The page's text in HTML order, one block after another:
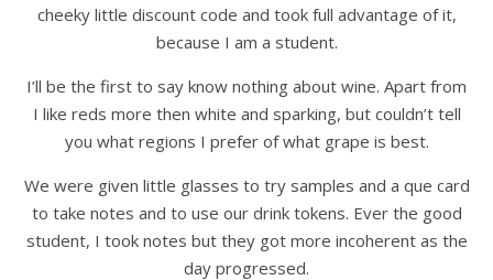
cheeky little discount code and took full advantage of it,
because I am a student.
I’ll be the first to say know nothing about wine. Apart from
I like reds more then white and sparking, but couldn’t tell
you what regions I prefer of what grape is best.
We were given little glasses to try samples and a que card
to take notes and to use our drink tokens. Ever the good
student, I took notes but they got more incoherent as the
day progressed.